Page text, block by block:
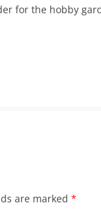
for the hobby
are marked *